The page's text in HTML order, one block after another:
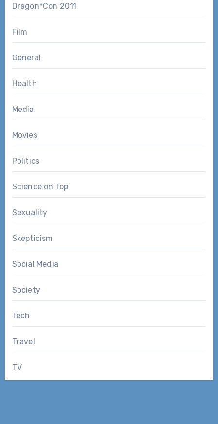
Dragon*Con 2011
Film
General
Health
Media
Movies
Politics
Science on Top
Sexuality
Skepticism
Social Media
Society
Tech
Travel
TV